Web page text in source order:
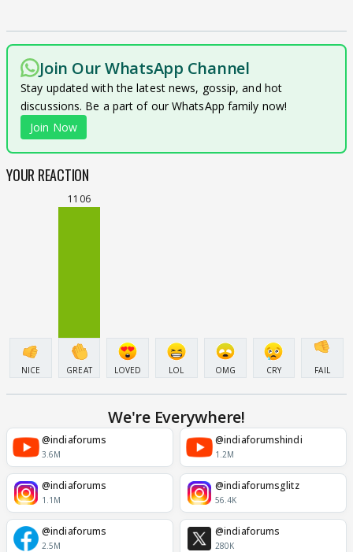
Join Our WhatsApp Channel
Stay updated with the latest news, gossip, and hot
discussions. Be a part of our WhatsApp family now!
Join Now
YOUR REACTION
NICE
1106
GREAT LOVED LOL OMG CRY FAIL
We're Everywhere!
@indiaforums
3.6M
@indiaforumshindi
1.2M
@indiaforums
1.1M
@indiaforumsglitz
56.4K
@indiaforums
2.5M
@indiaforums
280K